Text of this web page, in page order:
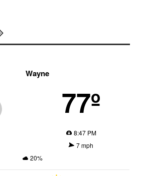
Wayne
77º
8:47 PM
7 mph
20%